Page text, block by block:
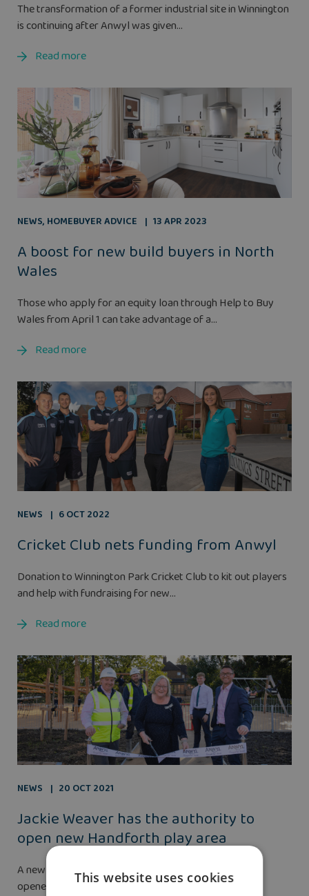
The transformation of a former industrial site in Winnington
is continuing after Anwyl was given...
Read more
NEWS, HOMEBUYER ADVICE 13 APR 2023
A boost for new build buyers in North
Wales
Those who apply for an equity loan through Help to Buy
Wales from April 1 can take advantage of a...
Read more
NEWS 6 OCT 2022
Cricket Club nets funding from Anwyl
Donation to Winnington Park Cricket Club to kit out players
and help with fundraising for new...
Read more
NEWS 20 OCT 2021
Jackie Weaver has the authority to
open new Handforth play area
A new children’s play area and footbridge have been
opened in Handforth by lockdown legend Jackie...
This website uses cookies